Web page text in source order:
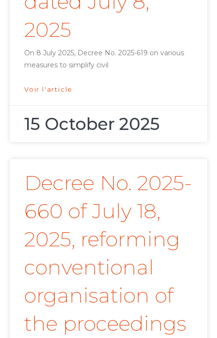
2025
On 8 July 2025, Decree No. 2025-619 on various
measures to simplify civil
Voir l'article
15 October 2025
Decree No. 2025-
660 of July 18,
2025, reforming
conventional
organisation of
the proceedings